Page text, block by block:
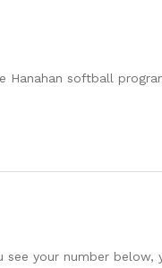
softball
your number below,